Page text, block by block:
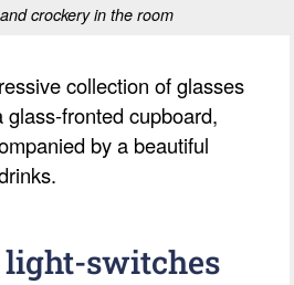
crockery in the room
collection of glasses
fronted cupboard,
by a beautiful
light-switches